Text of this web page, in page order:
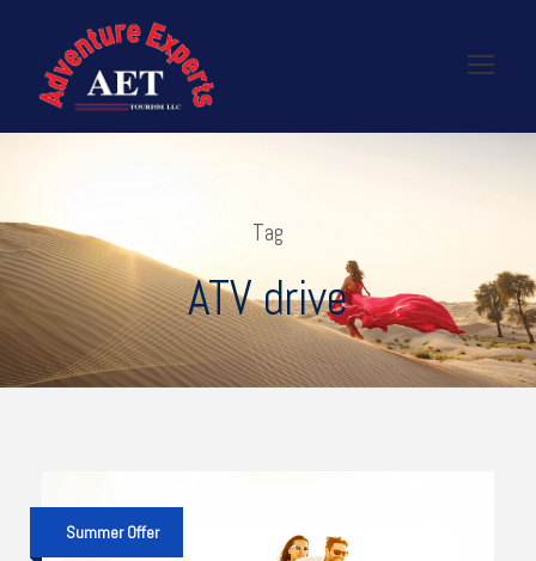
Tag
ATV drive
Summer Offer